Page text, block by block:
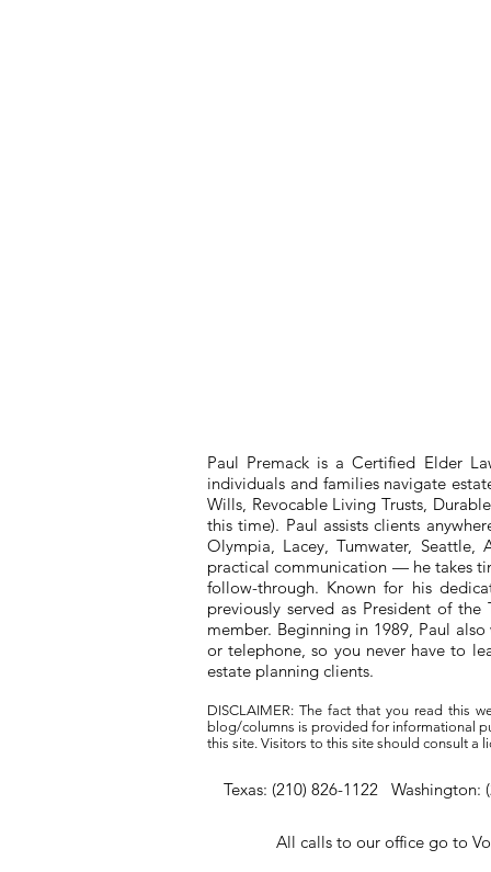
Paul Premack is a Certified Elder
individuals and families navigate
Wills, Revocable Living Trusts,
this time). Paul assists clients
Olympia, Lacey, Tumwater, Seattle,
practical communication — he takes
follow-through. Known for his
previously served as President of
member. Beginning in 1989, Paul
or telephone, so you never have to
estate planning clients.
DISCLAIMER: The fact that you read this
blog/columns is provided for informational
this site. Visitors to this site should consult a
Texas: (210) 826-1122 Washington:
All calls to our office go to